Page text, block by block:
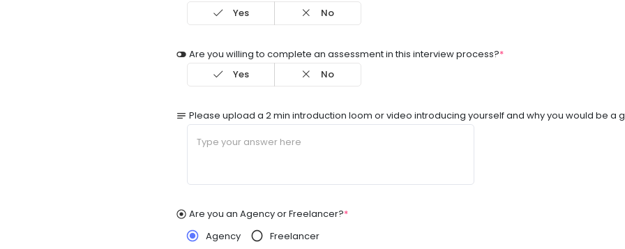
Yes
No
Are you willing to complete an assessment in this interview process?*
Yes
No
Please upload a 2 min introduction loom or video introducing yourself and why you would be a
Are you an Agency or Freelancer?*
Agency
Freelancer